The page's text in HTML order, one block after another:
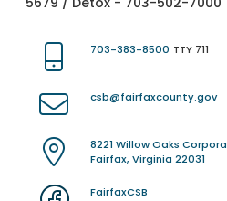
703-383-8500 TTY 711
csb@fairfaxcounty.gov
8221 Willow Oaks
Fairfax, Virginia 22031
FairfaxCSB